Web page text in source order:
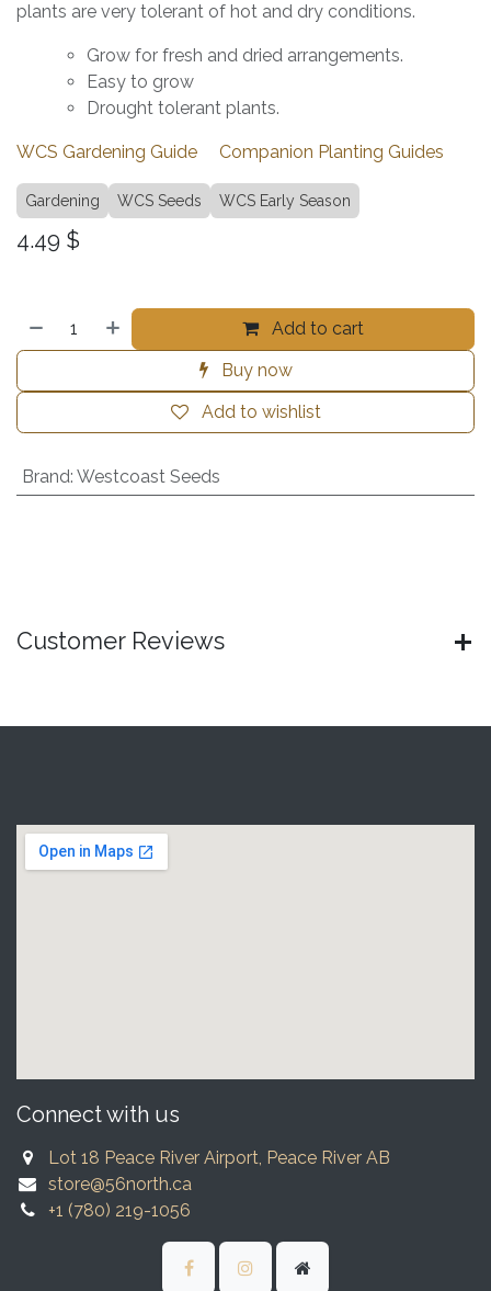
plants are very tolerant of hot and dry conditions.
Grow for fresh and dried arrangements.
Easy to grow
Drought tolerant plants.
WCS Gardening Guide Companion Planting Guides
Gardening WCS Seeds WCS Early Season
4.49 $
Add to cart
Buy now
Add to wishlist
Brand: Westcoast Seeds
Customer Reviews
Connect with us
Lot 18 Peace River Airport, Peace River AB
store@56north.ca
+1 (780) 219-1056